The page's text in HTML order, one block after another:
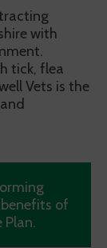
with
tick, flea
Vets is the
of
Plan.